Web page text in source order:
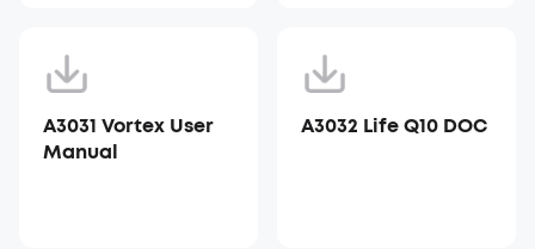
A3031 Vortex User
Manual
A3032 Life Q10 DOC